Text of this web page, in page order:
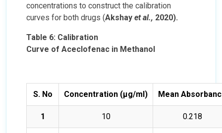
concentrations to construct the calibration
curves for both drugs (Akshay et al., 2020).
Table 6: Calibration
Curve of Aceclofenac in Methanol
S. No Concentration (µg/ml) Mean
1 10 0.218